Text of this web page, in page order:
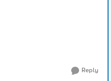
Reply